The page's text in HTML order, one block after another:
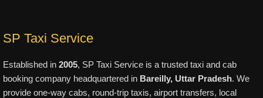
SP Taxi Service
Established in 2005, SP Taxi Service is a trusted taxi and cab
booking company headquartered in Bareilly, Uttar Pradesh. We
provide one-way cabs, round-trip taxis, airport transfers, local